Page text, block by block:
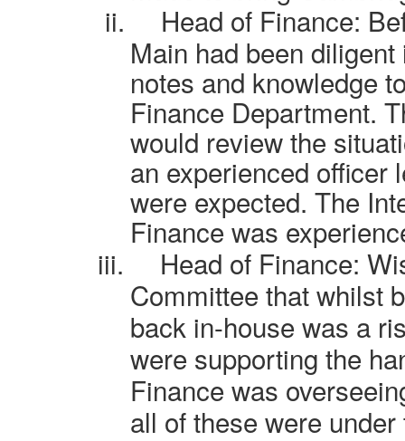
ii.
Head of Finance:
Main had been
notes and knowledge
Finance Department.
would review the
an experienced officer
were expected. The
Finance was
iii.
Head of Finance:
Committee that whilst
back in-house was a
were supporting the
Finance was
all of these were